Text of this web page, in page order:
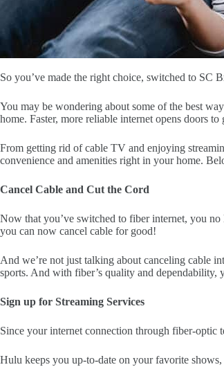
So you’ve made the right choice, switched to SC
You may be wondering about some of the best
home. Faster, more reliable internet opens doors
From getting rid of cable TV and enjoying
convenience and amenities right in your home.
Cancel Cable and Cut the Cord
Now that you’ve switched to fiber internet, you
you can now cancel cable for good!
And we’re not just talking about canceling cable
sports. And with fiber’s quality and
Sign up for Streaming Services
Since your internet connection through fiber-optic
Hulu keeps you up-to-date on your favorite